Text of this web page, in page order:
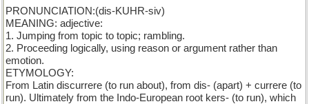
PRONUNCIATION:(dis-KUHR-siv)
MEANING: adjective:
1. Jumping from topic to topic; rambling.
2. Proceeding logically, using reason or argument rather than
emotion.
ETYMOLOGY:
From Latin discurrere (to run about), from dis- (apart) + currere (to
run). Ultimately from the Indo-European root kers- (to run), which